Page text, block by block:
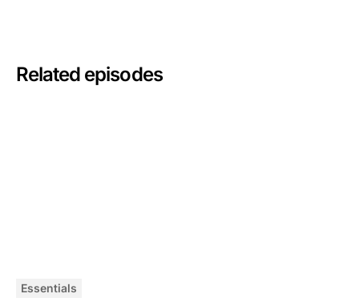
Related episodes
Essentials